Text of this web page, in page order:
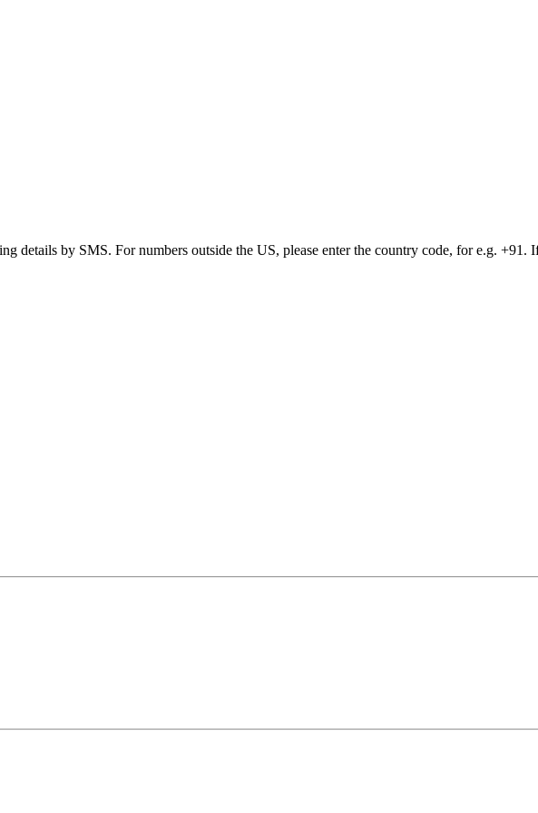
details by SMS. For numbers outside the US, please enter the country code, for e.g. +91.